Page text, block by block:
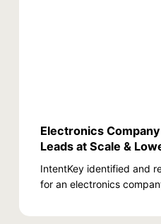
Electronics
Leads at Scale &
IntentKey identified and
for an electronics